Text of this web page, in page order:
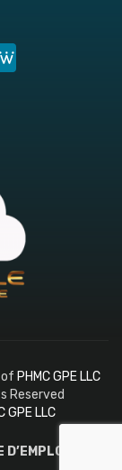
of PHMC GPE LLC
Reserved
GPE LLC